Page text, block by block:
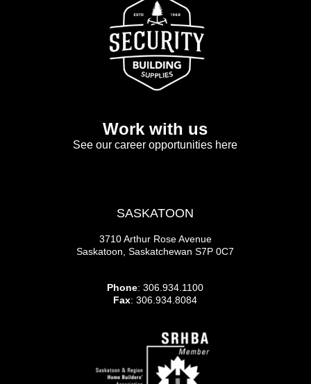
Work with us
See our career opportunities here
SASKATOON
3710 Arthur Rose Avenue
Saskatoon, Saskatchewan S7P 0C7
Phone: 306.934.1100
Fax: 306.934.8084